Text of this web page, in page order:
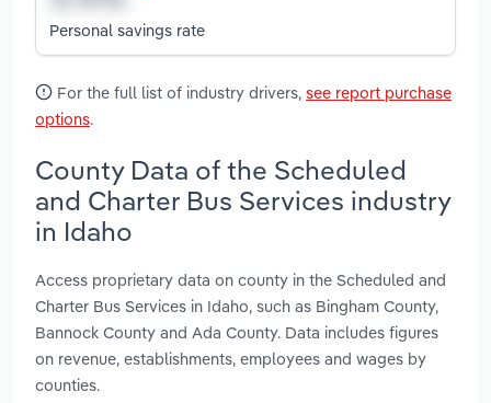
Personal savings rate
For the full list of industry drivers, see report purchase
options.
County Data of the Scheduled
and Charter Bus Services industry
in Idaho
Access proprietary data on county in the Scheduled and
Charter Bus Services in Idaho, such as Bingham County,
Bannock County and Ada County. Data includes figures
on revenue, establishments, employees and wages by
counties.